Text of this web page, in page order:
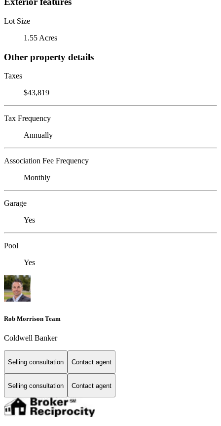
Lot Size
1.55 Acres
Other property details
Taxes
$43,819
Tax Frequency
Annually
Association Fee Frequency
Monthly
Garage
Yes
Pool
Yes
Rob Morrison Team
Coldwell Banker
Selling consultation Contact agent
Selling consultation Contact agent